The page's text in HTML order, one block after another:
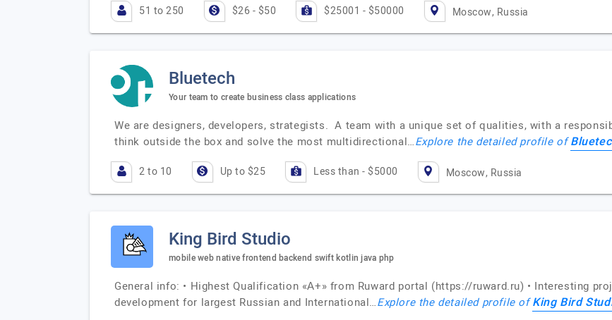
51 to 250 $26 - $50 $25001 - $50000 Moscow, Russia
Bluetech
Your team to create business class applications
We are designers, developers, strategists. A team with a unique set of qualities, with a
think outside the box and solve the most multidirectional…Explore the detailed profile of
2 to 10 Up to $25 Less than - $5000 Moscow, Russia
King Bird Studio
mobile web native frontend backend swift kotlin java php
General info: • Highest Qualification «А+» from Ruward portal (https://ruward.ru) • Interesting
development for largest Russian and International…Explore the detailed profile ofKing Bird